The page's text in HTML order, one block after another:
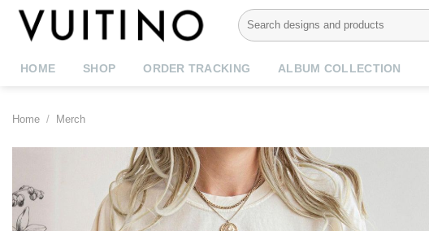
Skip
Search
for:
HOME SHOP ORDER TRACKING ALBUM COLLECTION
Home / Merch